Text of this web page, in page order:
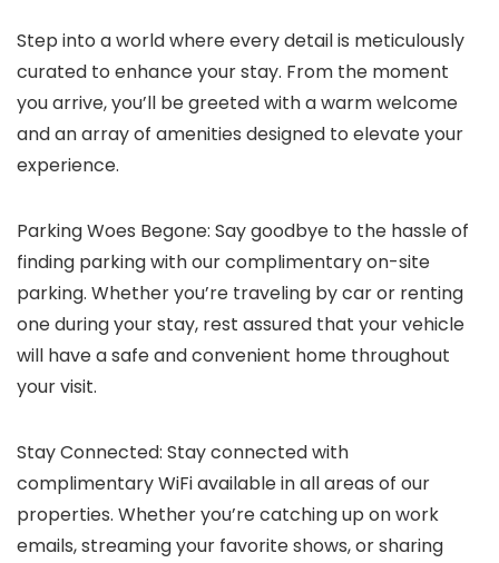
Step into a world where every detail is meticulously
curated to enhance your stay. From the moment
you arrive, you’ll be greeted with a warm welcome
and an array of amenities designed to elevate your
experience.
Parking Woes Begone: Say goodbye to the hassle of
finding parking with our complimentary on-site
parking. Whether you’re traveling by car or renting
one during your stay, rest assured that your vehicle
will have a safe and convenient home throughout
your visit.
Stay Connected: Stay connected with
complimentary WiFi available in all areas of our
properties. Whether you’re catching up on work
emails, streaming your favorite shows, or sharing